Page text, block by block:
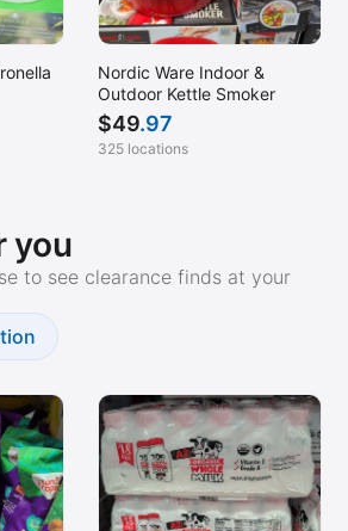
Nordic Ware Indoor &
Outdoor Kettle Smoker
$49.97
325 locations
you
to see clearance finds at your